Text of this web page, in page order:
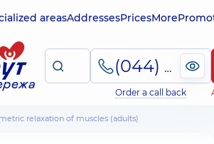
areasAddressesPricesMore
(044) 495-2-888
Order a call back
relaxation of muscles (adults)